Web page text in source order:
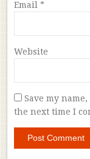
Email *
Website
Save my
the next time I